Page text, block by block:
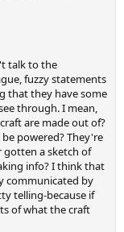
talk to the
fuzzy statements
that they have some
through. I mean,
are made out of?
powered? They're
gotten a sketch of
info? I think that
communicated by
telling-because if
of what the craft